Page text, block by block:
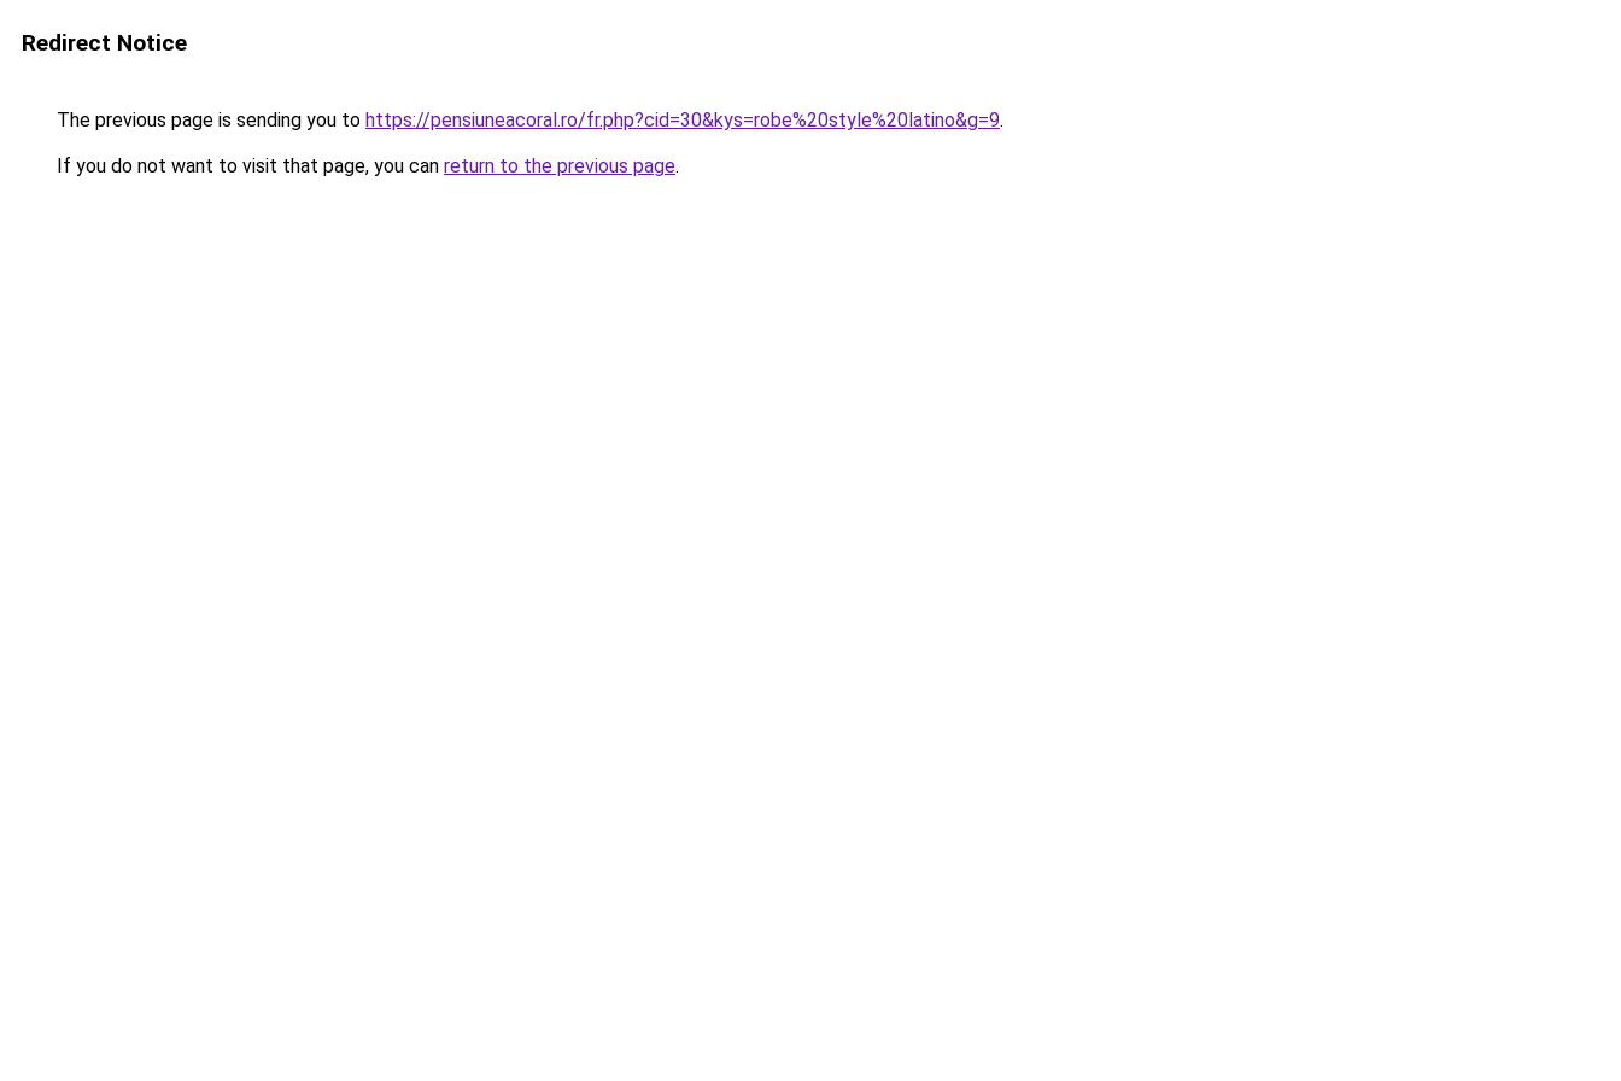
Redirect Notice
The previous page is sending you to https://pensiuneacoral.ro/fr.php?cid=30&kys=robe%20style%20latino&g=9.
If you do not want to visit that page, you can return to the previous page.